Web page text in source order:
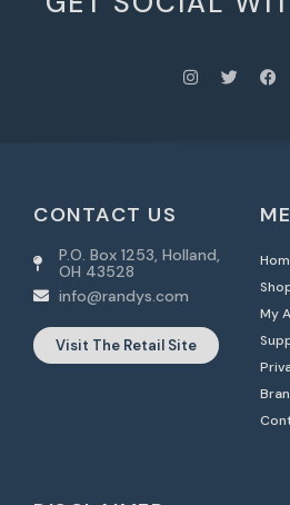
CONTACT US
P.O. Box 1253, Holland,
OH 43528
info@randys.com
Visit The Retail Site
My